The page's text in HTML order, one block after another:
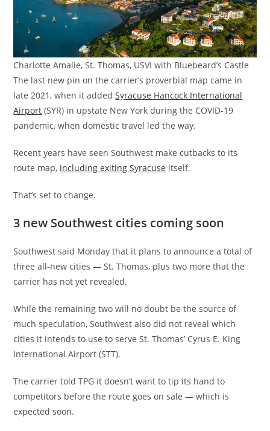
Charlotte Amalie, St. Thomas, USVI with Bluebeard’s Castle
The last new pin on the carrier’s proverbial map came in
late 2021, when it addedSyracuse Hancock International
Airport (SYR) in upstate New York during the COVID-19
pandemic, when domestic travel led the way.
Recent years have seen Southwest make cutbacks to its
route map, including exiting Syracuse itself.
That’s set to change.
3 new Southwest cities coming soon
Southwest said Monday that it plans to announce a total of
three all-new cities — St. Thomas, plus two more that the
carrier has not yet revealed.
While the remaining two will no doubt be the source of
much speculation, Southwest also did not reveal which
cities it intends to use to serve St. Thomas’ Cyrus E. King
International Airport (STT).
The carrier told TPG it doesn’t want to tip its hand to
competitors before the route goes on sale — which is
expected soon.